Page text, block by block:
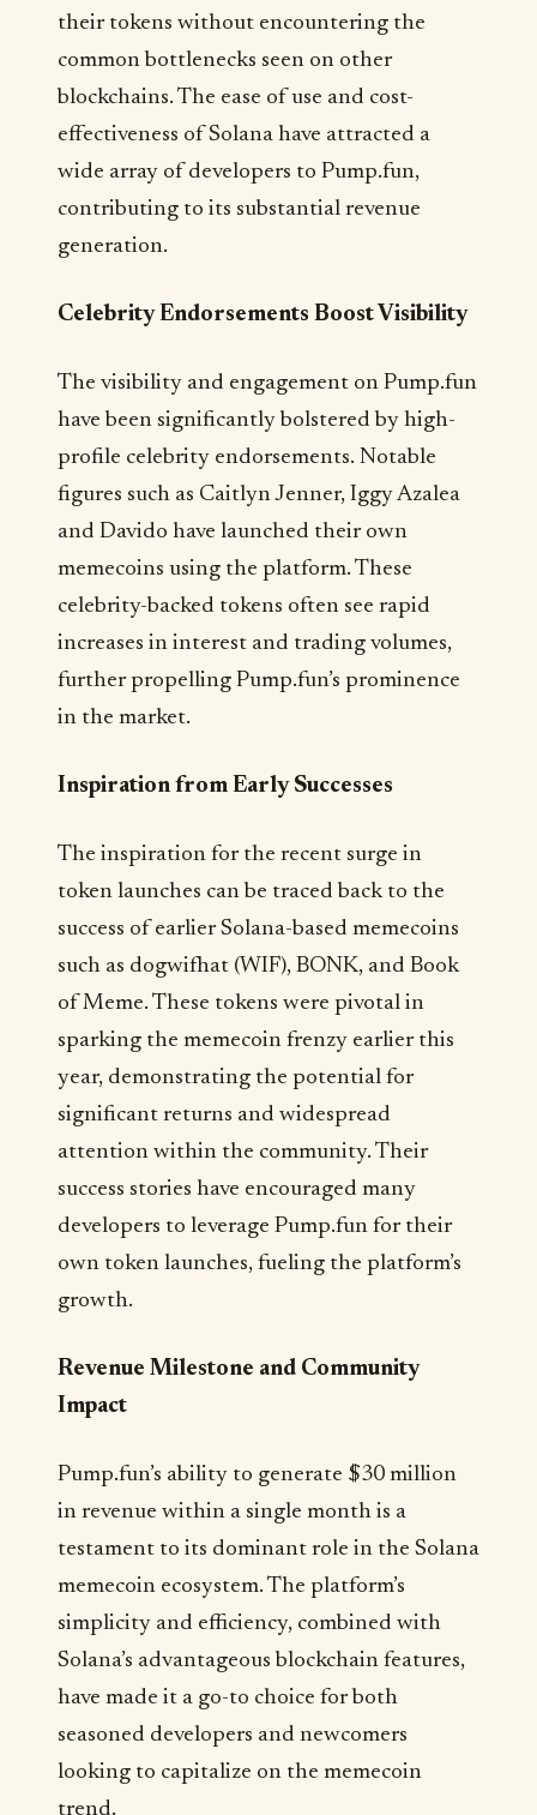
their tokens without encountering the
common bottlenecks seen on other
blockchains. The ease of use and cost-
effectiveness of Solana have attracted a
wide array of developers to Pump.fun,
contributing to its substantial revenue
generation.
Celebrity Endorsements Boost Visibility
The visibility and engagement on Pump.fun
have been significantly bolstered by high-
profile celebrity endorsements. Notable
figures such as Caitlyn Jenner, Iggy Azalea
and Davido have launched their own
memecoins using the platform. These
celebrity-backed tokens often see rapid
increases in interest and trading volumes,
further propelling Pump.fun’s prominence
in the market.
Inspiration from Early Successes
The inspiration for the recent surge in
token launches can be traced back to the
success of earlier Solana-based memecoins
such as dogwifhat (WIF), BONK, and Book
of Meme. These tokens were pivotal in
sparking the memecoin frenzy earlier this
year, demonstrating the potential for
significant returns and widespread
attention within the community. Their
success stories have encouraged many
developers to leverage Pump.fun for their
own token launches, fueling the platform’s
growth.
Revenue Milestone and Community
Impact
Pump.fun’s ability to generate $30 million
in revenue within a single month is a
testament to its dominant role in the Solana
memecoin ecosystem. The platform’s
simplicity and efficiency, combined with
Solana’s advantageous blockchain features,
have made it a go-to choice for both
seasoned developers and newcomers
looking to capitalize on the memecoin
trend.